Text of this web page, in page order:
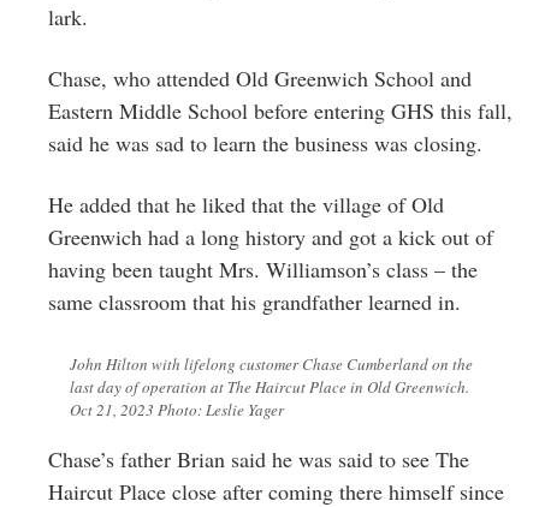
lark.
Chase, who attended Old Greenwich School and
Eastern Middle School before entering GHS this fall,
said he was sad to learn the business was closing.
He added that he liked that the village of Old
Greenwich had a long history and got a kick out of
having been taught Mrs. Williamson’s class – the
same classroom that his grandfather learned in.
John Hilton with lifelong customer Chase Cumberland on the
last day of operation at The Haircut Place in Old Greenwich.
Oct 21, 2023 Photo: Leslie Yager
Chase’s father Brian said he was said to see The
Haircut Place close after coming there himself since